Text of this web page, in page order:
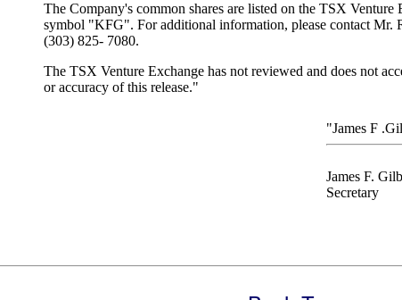
The Company's common shares are listed on the TSX
symbol "KFG". For additional information, please contact Mr.
(303) 825- 7080.
The TSX Venture Exchange has not reviewed and does not
or accuracy of this release."
"James F
James F.
Secretary